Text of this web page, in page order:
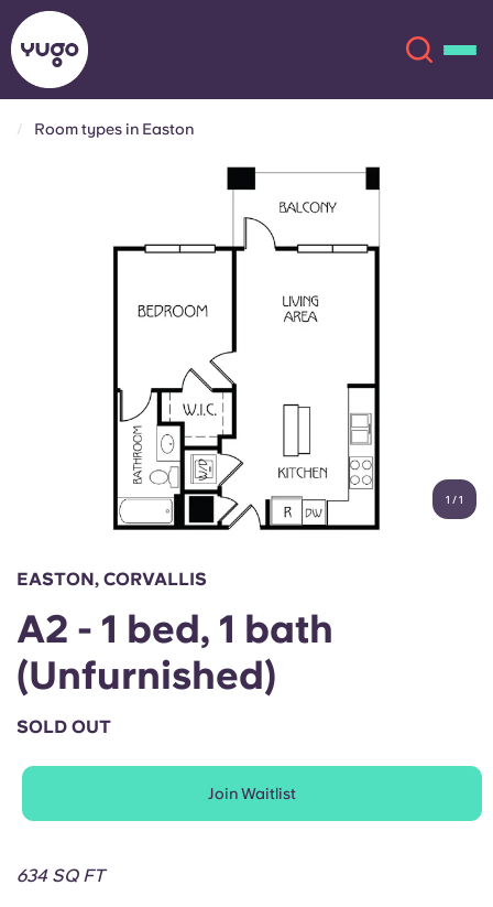
Account Language
English (GB)
Chinese
Español
Select a country
Login
Book Now
English (GB)
Español
Italian French
Portuguese
Room types in Easton
1 /1
EASTON, CORVALLIS
A2 - 1 bed, 1 bath
(Unfurnished)
SOLD OUT
Join Waitlist
634 SQ FT